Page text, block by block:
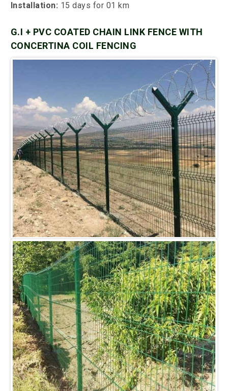
Installation: 15 days for 01 km
G.I + PVC COATED CHAIN LINK FENCE WITH
CONCERTINA COIL FENCING